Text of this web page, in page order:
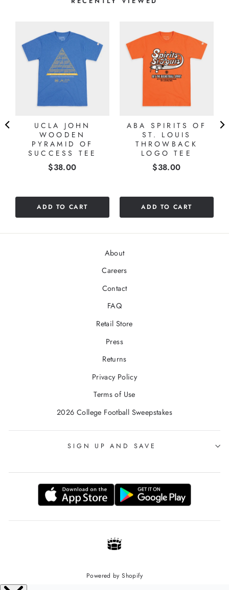
UCLA JOHN
WOODEN
PYRAMID OF
SUCCESS TEE
Price
$38.00
ADD TO CART
ABA SPIRITS OF
ST. LOUIS
THROWBACK
LOGO TEE
Price
$38.00
ADD TO CART
About
Careers
Contact
FAQ
Retail Store
Press
Returns
Privacy Policy
Terms of Use
2026 College Football Sweepstakes
SIGN UP AND SAVE
Powered by Shopify